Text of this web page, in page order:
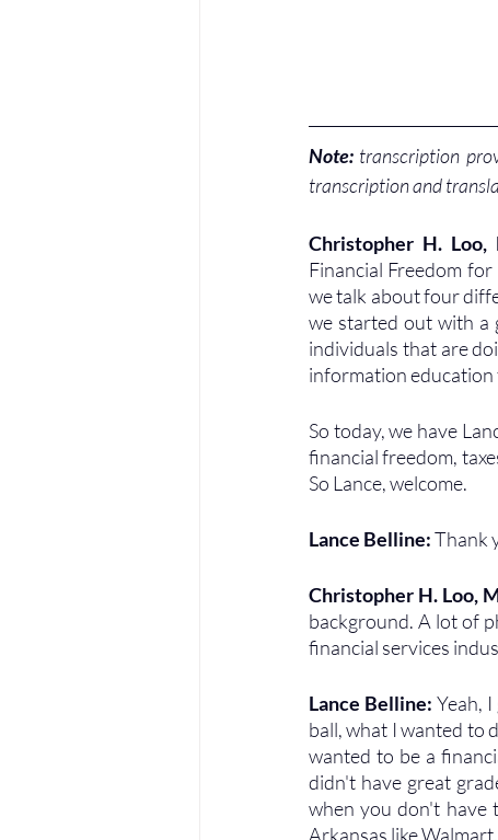
Note: transcription
transcription and
Christopher H. Loo,
Financial Freedom
we talk about four
we started out with a
individuals that are
information education
So today, we have
financial freedom,
So Lance, welcome.
Lance Belline: Thank
Christopher H. Loo,
background. A lot of
financial services
Lance Belline: Yeah,
ball, what I wanted to
wanted to be a
didn't have great
when you don't have
Arkansas like